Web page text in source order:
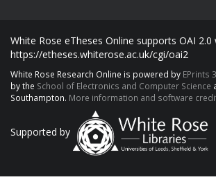
White Rose eTheses Online supports OAI
https://etheses.whiterose.ac.uk/cgi/oai2
White Rose Research Online is powered by EPrints 3
by the School of Electronics and Computer Science
Southampton. More information and software
Supported by